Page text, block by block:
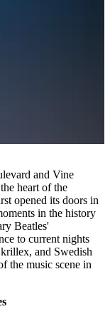
and Vine
heart of the
opened its doors in
in the history
Beatles'
to current nights
and Swedish
the music scene in